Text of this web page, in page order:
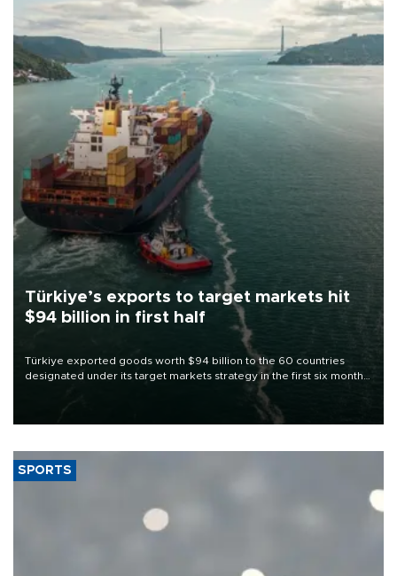
Türkiye’s exports to target markets hit
$94 billion in first half
Türkiye exported goods worth $94 billion to the 60 countries
designated under its target markets strategy in the first six months
of 2026, as part of efforts to diversify export destinations and
SPORTS